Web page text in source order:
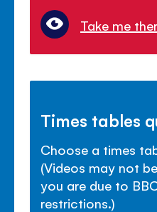
Take me
Times tables
Choose a times
(Videos may not
you are due to
restrictions.)